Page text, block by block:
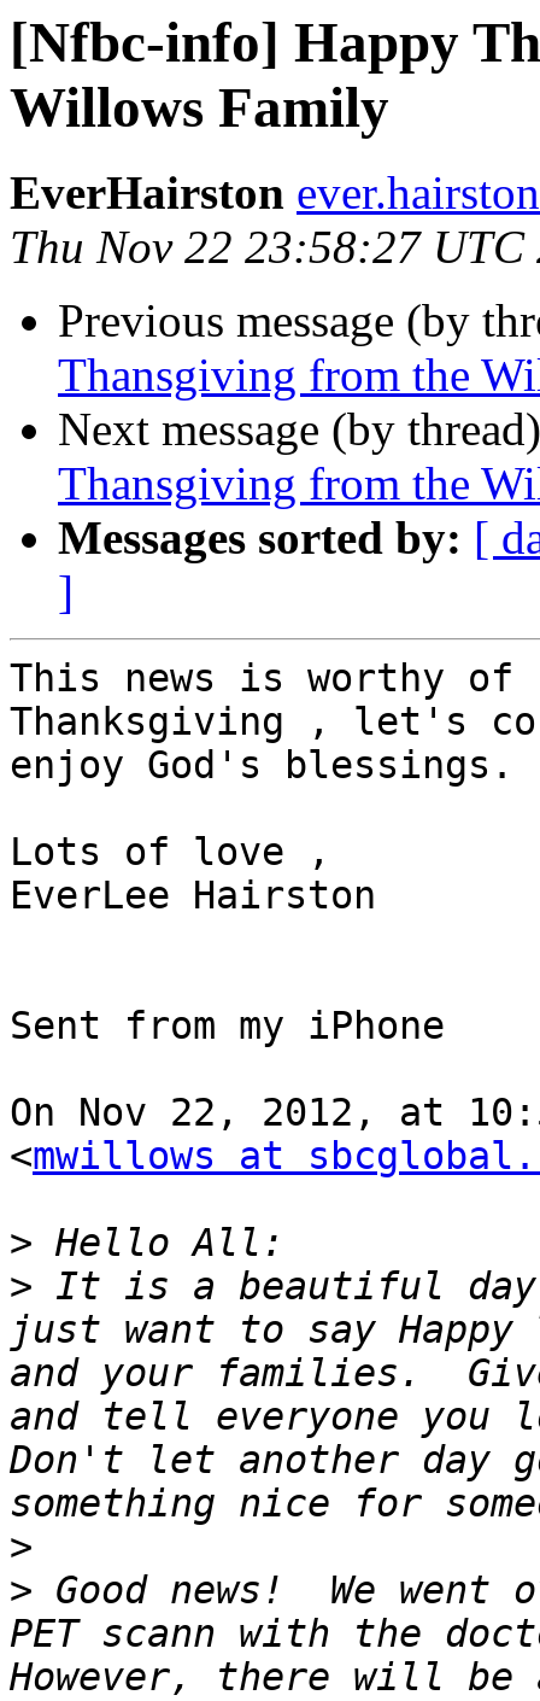
[Nfbc-info] Happy
Willows Family
EverHairston
Thu Nov 22 23:58:27 UTC
Previous message (by
Thansgiving from the
Next message (by
Thansgiving from the
Messages sorted by: [
]
This news is worthy
Thanksgiving , let's
enjoy God's blessings.
Lots of love ,
EverLee Hairston
Sent from my iPhone
On Nov 22, 2012, at
<mwillows at
>
> It is a beautiful day
just want to say
and your families.
and tell everyone you
Don't let another day
>
> Good news!  We
PET scann with the
However, there will